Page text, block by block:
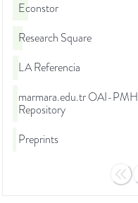
Econstor
Research Square
LA Referencia
marmara.edu.tr OAI-PMH
Repository
Preprints